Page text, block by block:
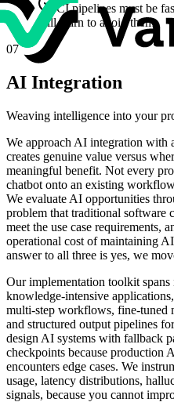
CI pipelines must be
will learn to avoid them
07
AI Integration
Weaving intelligence into your
We approach AI integration with
creates genuine value versus
meaningful benefit. Not every
chatbot onto an existing
We evaluate AI opportunities
problem that traditional software
meet the use case requirements,
operational cost of maintaining
answer to all three is yes, we
Our implementation toolkit
knowledge-intensive
multi-step workflows, fine-tuned
and structured output pipelines
design AI systems with fallback
checkpoints because production
encounters edge cases. We
usage, latency distributions,
signals, because you cannot